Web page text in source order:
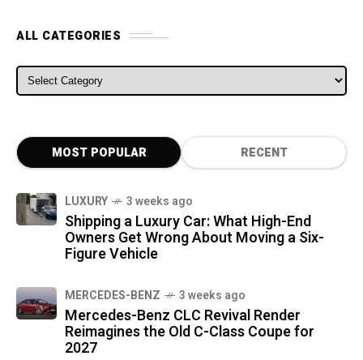
ALL CATEGORIES
ALL CATEGORIES
MOST POPULAR RECENT
LUXURY 3 weeks ago
Shipping a Luxury Car: What High-End
Owners Get Wrong About Moving a Six-
Figure Vehicle
MERCEDES-BENZ 3 weeks ago
Mercedes-Benz CLC Revival Render
Reimagines the Old C-Class Coupe for
2027